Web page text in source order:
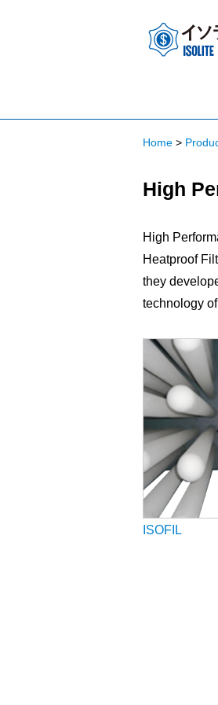
Home >
High
High
Heatproof
they
technology
ISOFIL